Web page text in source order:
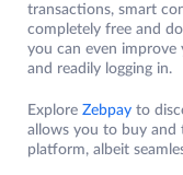
transactions, smart
completely free and
you can even
and readily logging in.
Explore Zebpay to
allows you to buy and
platform, albeit